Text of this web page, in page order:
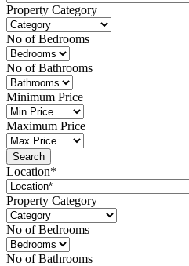
Property Category
No of Bedrooms
No of Bathrooms
Minimum Price
Maximum Price
Location*
Property Category
No of Bedrooms
No of Bathrooms